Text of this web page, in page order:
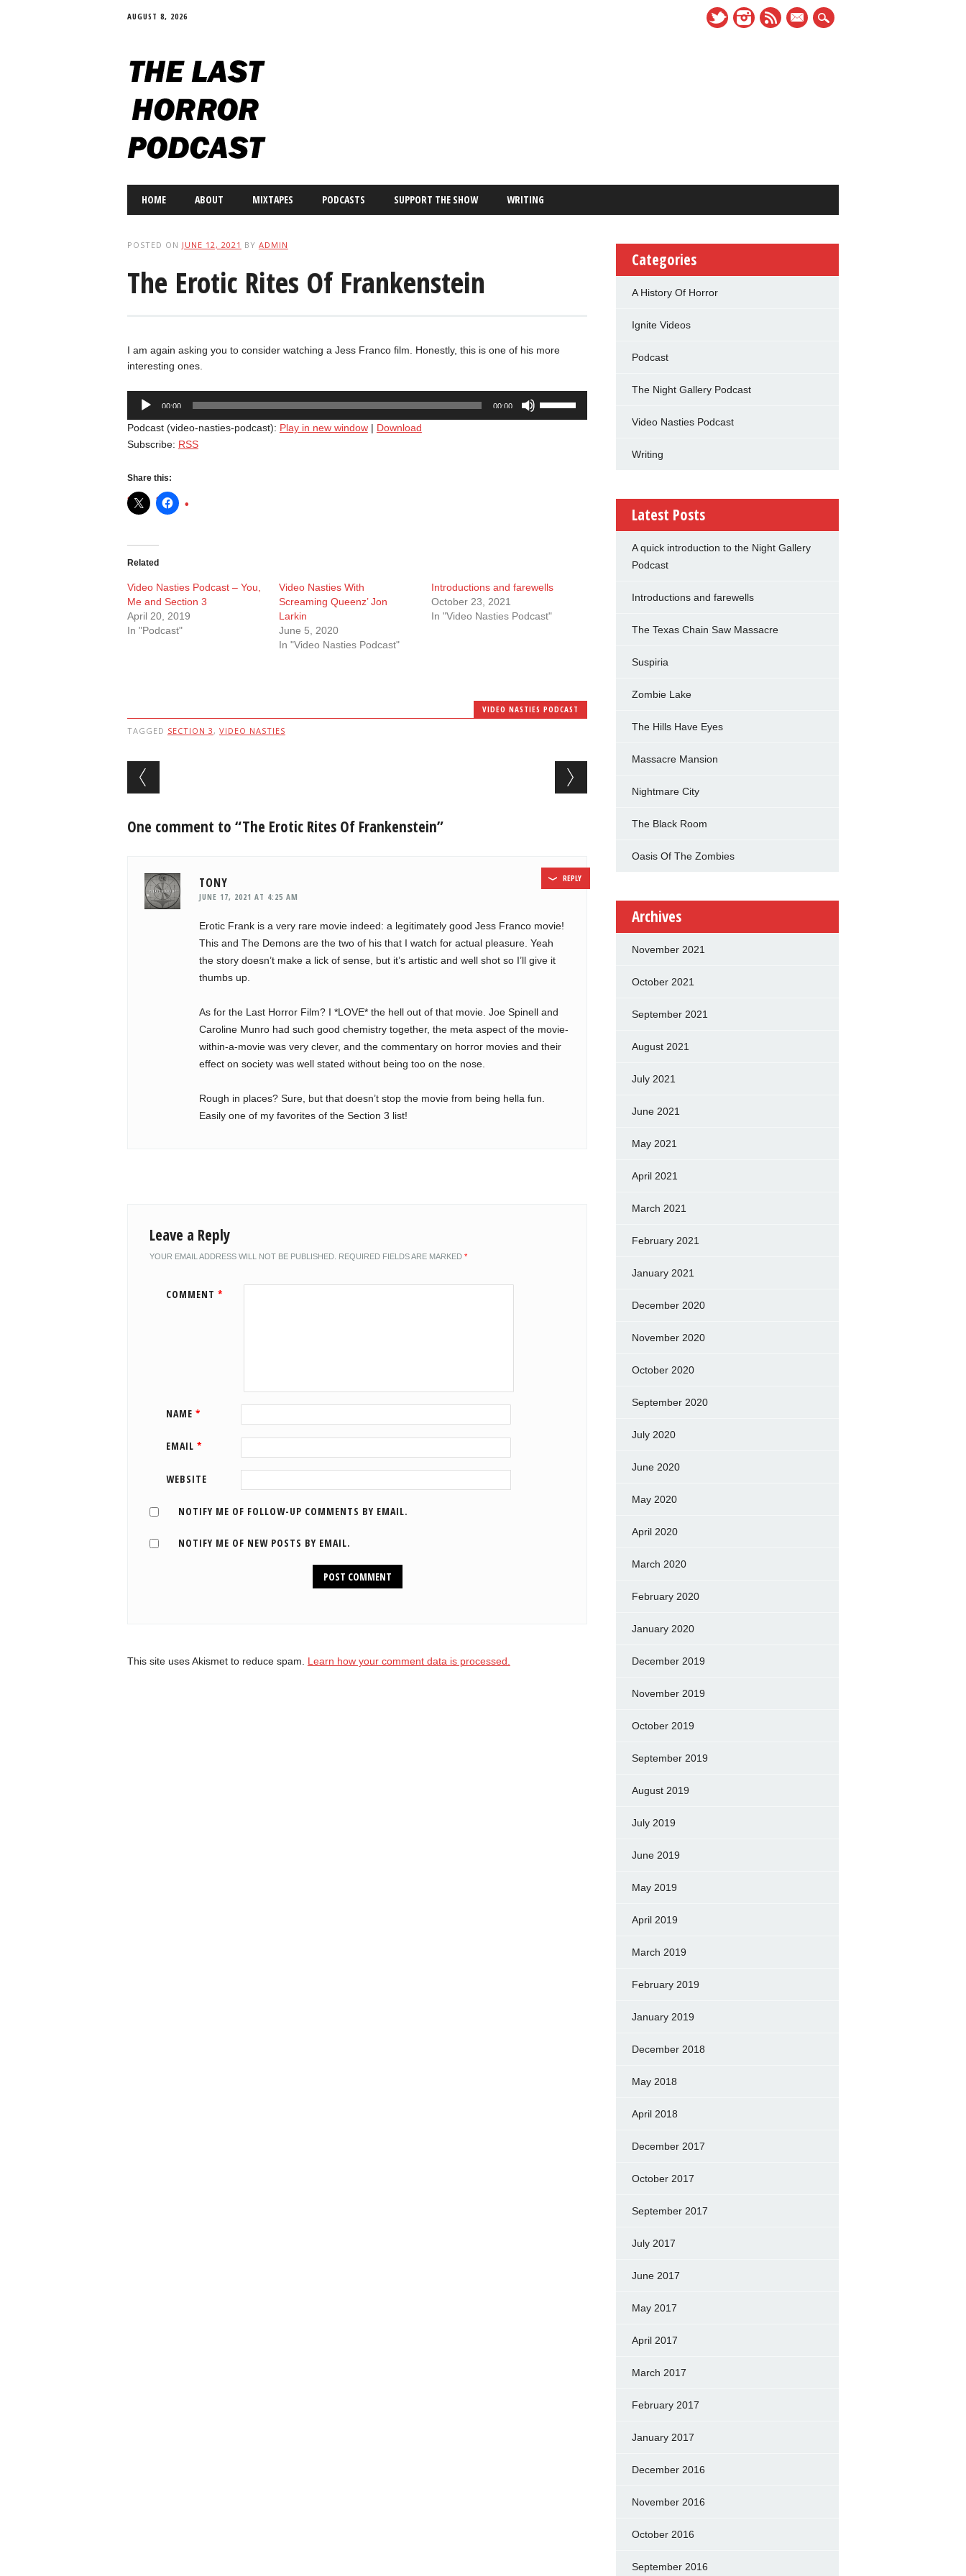
AUGUST 8, 2026
mail
Main menu
HOME ABOUT MIXTAPES PODCASTS SUPPORT THE SHOW WRITING
POSTED ON JUNE 12, 2021 BY ADMIN
The Erotic Rites Of Frankenstein
I am again asking you to consider watching a Jess Franco film. Honestly, this is one of his more
interesting ones.
Audio
Player
00:00 00:00
Podcast (video-nasties-podcast): Play in new window| Download
Subscribe: RSS
Share this:
Related
Video Nasties Podcast – You,
Me and Section 3
April 20, 2019
In "Podcast"
Video Nasties With
Screaming Queenz’ Jon
Larkin
June 5, 2020
In "Video Nasties Podcast"
Introductions and farewells
October 23, 2021
In "Video Nasties Podcast"
VIDEO NASTIES PODCAST
TAGGED SECTION 3 , VIDEO NASTIES
Post navigation
One comment to “The Erotic Rites Of Frankenstein”
TONY
JUNE 17, 2021 AT 4:25 AM
Erotic Frank is a very rare movie indeed: a legitimately good Jess Franco movie!
This and The Demons are the two of his that I watch for actual pleasure. Yeah
the story doesn’t make a lick of sense, but it’s artistic and well shot so I’ll give it
thumbs up.
As for the Last Horror Film? I *LOVE* the hell out of that movie. Joe Spinell and
Caroline Munro had such good chemistry together, the meta aspect of the movie-
within-a-movie was very clever, and the commentary on horror movies and their
effect on society was well stated without being too on the nose.
Rough in places? Sure, but that doesn’t stop the movie from being hella fun.
Easily one of my favorites of the Section 3 list!
REPLY
Leave a Reply
YOUR EMAIL ADDRESS WILL NOT BE PUBLISHED. REQUIRED FIELDS ARE MARKED *
COMMENT *
NAME *
EMAIL *
WEBSITE
NOTIFY ME OF FOLLOW-UP COMMENTS BY EMAIL.
NOTIFY ME OF NEW POSTS BY EMAIL.
This site uses Akismet to reduce spam. Learn how your comment data is processed.
Categories
A History Of Horror
Ignite Videos
Podcast
The Night Gallery Podcast
Video Nasties Podcast
Writing
Latest Posts
A quick introduction to the Night Gallery
Podcast
Introductions and farewells
The Texas Chain Saw Massacre
Suspiria
Zombie Lake
The Hills Have Eyes
Massacre Mansion
Nightmare City
The Black Room
Oasis Of The Zombies
Archives
November 2021
October 2021
September 2021
August 2021
July 2021
June 2021
May 2021
April 2021
March 2021
February 2021
January 2021
December 2020
November 2020
October 2020
September 2020
July 2020
June 2020
May 2020
April 2020
March 2020
February 2020
January 2020
December 2019
November 2019
October 2019
September 2019
August 2019
July 2019
June 2019
May 2019
April 2019
March 2019
February 2019
January 2019
December 2018
May 2018
April 2018
December 2017
October 2017
September 2017
July 2017
June 2017
May 2017
April 2017
March 2017
February 2017
January 2017
December 2016
November 2016
October 2016
September 2016